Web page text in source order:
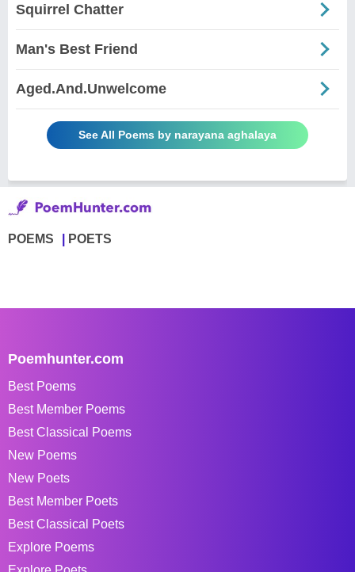
Squirrel Chatter
Man's Best Friend
Aged.And.Unwelcome
See All Poems by narayana aghalaya
POEMS POETS
Poemhunter.com
Best Poems
Best Member Poems
Best Classical Poems
New Poems
New Poets
Best Member Poets
Best Classical Poets
Explore Poems